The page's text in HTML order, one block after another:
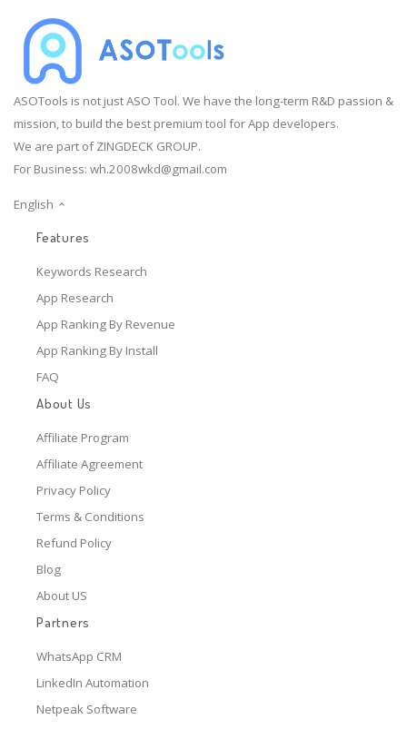
ASOTools is not just ASO Tool. We have the long-term R&D passion &
mission, to build the best premium tool for App developers.
We are part of ZINGDECK GROUP.
For Business: wh.2008wkd@gmail.com
English
Features
Keywords Research
App Research
App Ranking By Revenue
App Ranking By Install
FAQ
About Us
Affiliate Program
Affiliate Agreement
Privacy Policy
Terms & Conditions
Refund Policy
Blog
About US
Partners
WhatsApp CRM
LinkedIn Automation
Netpeak Software